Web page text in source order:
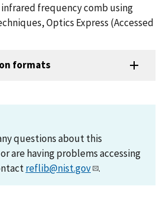
frequency comb using
Optics Express (Accessed
formats
questions about this
are having problems accessing
reflib@nist.gov .